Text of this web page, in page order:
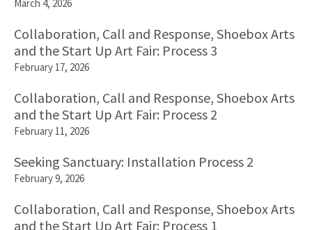
March 4, 2026
Collaboration, Call and Response, Shoebox Arts
and the Start Up Art Fair: Process 3
February 17, 2026
Collaboration, Call and Response, Shoebox Arts
and the Start Up Art Fair: Process 2
February 11, 2026
Seeking Sanctuary: Installation Process 2
February 9, 2026
Collaboration, Call and Response, Shoebox Arts
and the Start Up Art Fair: Process 1